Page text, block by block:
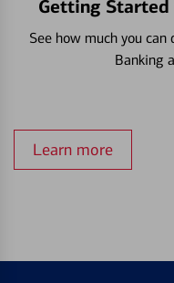
Getting
See how much you
Banking
Learn more